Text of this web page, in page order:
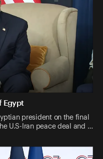
Egypt
president on the final
U.S-Iran peace deal and …